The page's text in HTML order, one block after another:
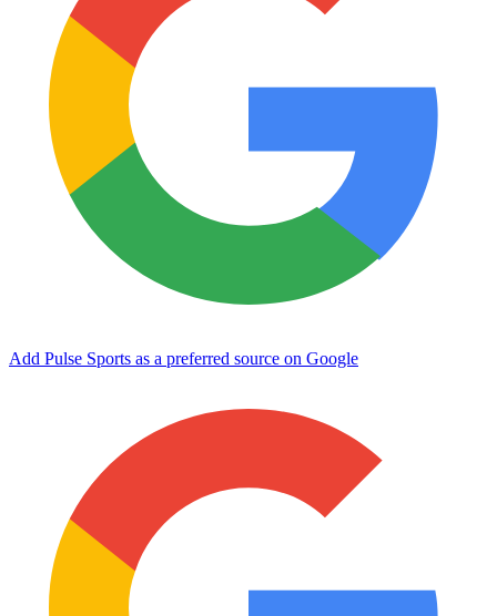
Add Pulse Sports as a preferred source on Google